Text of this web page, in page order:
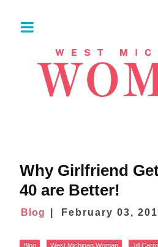
Why Girlfriend
40 are Better!
Blog February 03,
Blog West Michigan Woman Jill